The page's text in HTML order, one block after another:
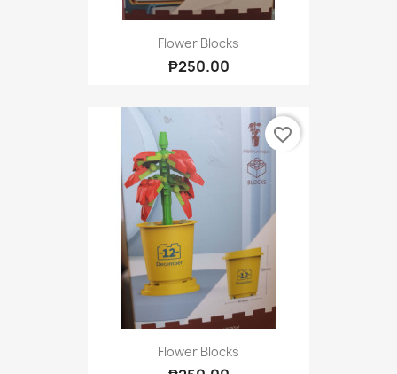
Flower Blocks
₱250.00
Flower Blocks
favorite_border